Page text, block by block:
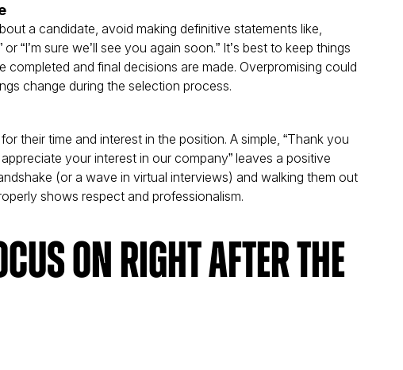
a candidate, avoid making definitive statements like,
“I’m sure we’ll see you again soon.” It’s best to keep things
completed and final decisions are made. Overpromising could
change during the selection process.
their time and interest in the position. A simple, “Thank you
your interest in our company” leaves a positive
(or a wave in virtual interviews) and walking them out
shows respect and professionalism.
on Right After the